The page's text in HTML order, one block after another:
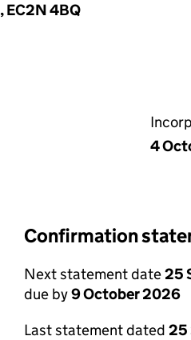
EC2N 4BQ
4
Confirmation
Next statement date25
due by9 October 2026
Last statement dated 25